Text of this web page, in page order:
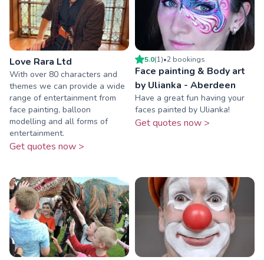
Love Rara Ltd
With over 80 characters and
themes we can provide a wide
range of entertainment from
face painting, balloon
modelling and all forms of
entertainment.
Get quotes now >
5.0(1)•2 bookings
Face painting & Body art
by Ulianka - Aberdeen
Have a great fun having your
faces painted by Ulianka!
Get quotes now >